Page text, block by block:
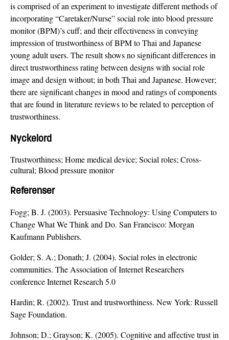
is comprised of an experiment to investigate different methods of
incorporating “Caretaker/Nurse” social role into blood pressure
monitor (BPM)’s cuff; and their effectiveness in conveying
impression of trustworthiness of BPM to Thai and Japanese
young adult users. The result shows no significant differences in
direct trustworthiness rating between designs with social role
image and design without; in both Thai and Japanese. However;
there are significant changes in mood and ratings of components
that are found in literature reviews to be related to perception of
trustworthiness.
Nyckelord
Trustworthiness; Home medical device; Social roles; Cross-
cultural; Blood pressure monitor
Referenser
Fogg; B. J. (2003). Persuasive Technology: Using Computers to
Change What We Think and Do. San Francisco: Morgan
Kaufmann Publishers.
Golder; S. A.; Donath; J. (2004). Social roles in electronic
communities. The Association of Internet Researchers
conference Internet Research 5.0
Hardin; R. (2002). Trust and trustworthiness. New York: Russell
Sage Foundation.
Johnson; D.; Grayson; K. (2005). Cognitive and affective trust in